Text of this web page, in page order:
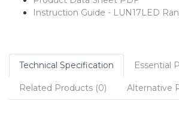
Instruction Guide - LUN17LED
Technical Specification Essential
Related Products (0) Alternative